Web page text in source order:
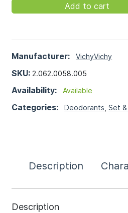
Manufacturer: VichyVichy
SKU: 2.062.0058.005
Availability: Available
Categories:Deodorants ,Set
Add to cart
Description
Description